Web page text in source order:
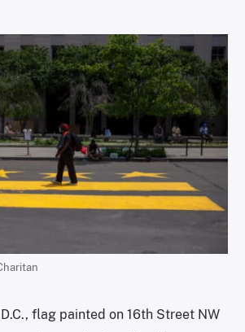
flag painted on 16th Street NW